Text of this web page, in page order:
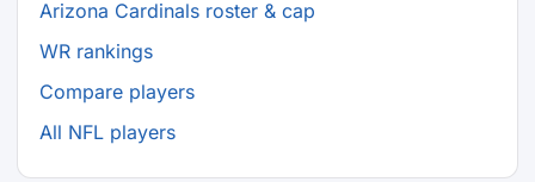
Arizona Cardinals roster & cap
WR rankings
Compare players
All NFL players